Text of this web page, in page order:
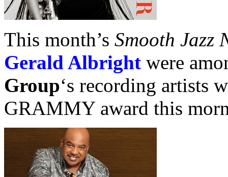
This month’s Smooth Jazz
Gerald Albright were
Group‘s recording artists
GRAMMY award this